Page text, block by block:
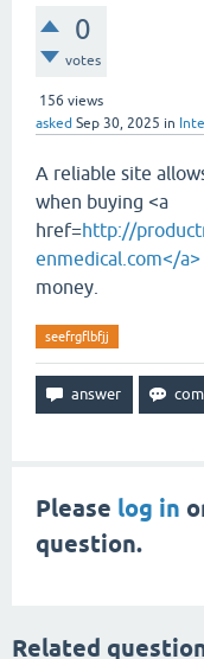
0
votes
156 views
asked Sep 30, 2025 in
A reliable site
when buying <a
href=http://
enmedical.com</a>
money.
seefrgflbfjj
Please log in
question.
Related